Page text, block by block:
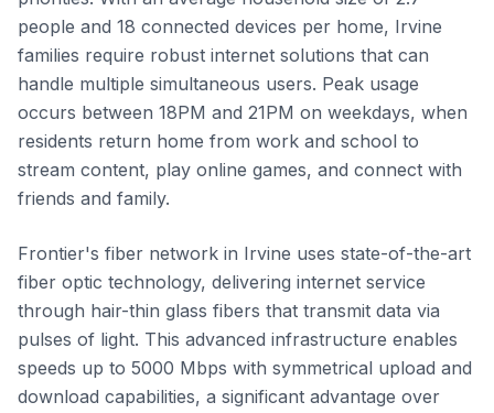
people and 18 connected devices per home, Irvine
families require robust internet solutions that can
handle multiple simultaneous users. Peak usage
occurs between 18PM and 21PM on weekdays, when
residents return home from work and school to
stream content, play online games, and connect with
friends and family.
Frontier's fiber network in Irvine uses state-of-the-art
fiber optic technology, delivering internet service
through hair-thin glass fibers that transmit data via
pulses of light. This advanced infrastructure enables
speeds up to 5000 Mbps with symmetrical upload and
download capabilities, a significant advantage over